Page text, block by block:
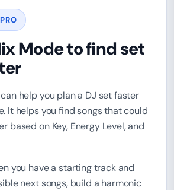
Mode to find set
help you plan a DJ set faster
It helps you find songs that could
based on Key, Energy Level, and
you have a starting track and
next songs, build a harmonic